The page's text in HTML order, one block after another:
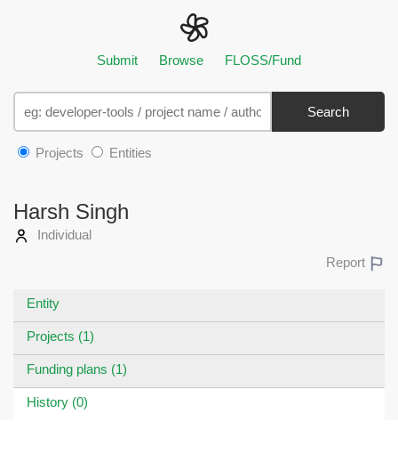
Submit Browse FLOSS/Fund
Search
Projects Entities
Harsh Singh
Individual
Report
Entity
Projects (1)
Funding plans (1)
History (0)